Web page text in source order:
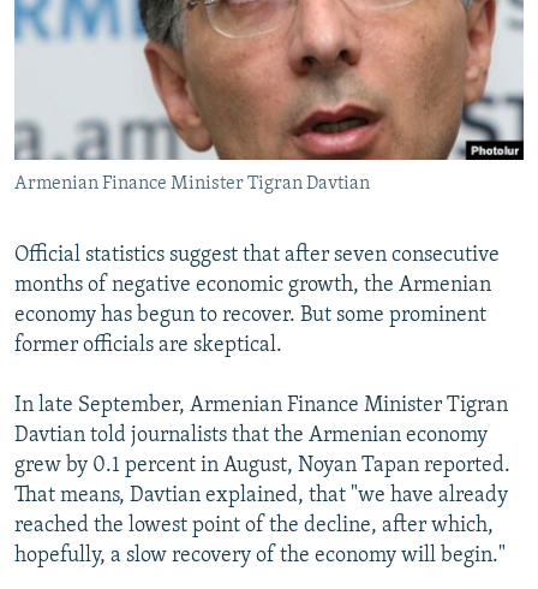
SERBIA
RFE/RL INVESTIGATES
NEWSLETTERS
WIDER EUROPE BY RIKARD JOZWIAK
SHARE TIPS SECURELY
BYPASS BLOCKING
ABOUT RFE/RL
CONTACT US
Subscribe
All RFE/RL sites
Armenian Finance Minister Tigran Davtian
Official statistics suggest that after seven consecutive
months of negative economic growth, the Armenian
economy has begun to recover. But some prominent
former officials are skeptical.
In late September, Armenian Finance Minister Tigran
Davtian told journalists that the Armenian economy
grew by 0.1 percent in August, Noyan Tapan reported.
That means, Davtian explained, that "we have already
reached the lowest point of the decline, after which,
hopefully, a slow recovery of the economy will begin."